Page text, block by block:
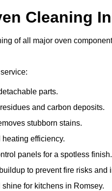
Cleaning
of all major oven
parts.
and carbon deposits.
stubborn stains.
efficiency.
panels for a spotless finish.
to prevent fire risks and
for kitchens in Romsey.